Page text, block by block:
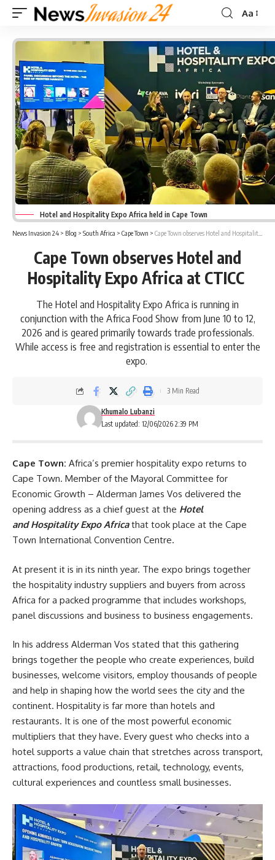
Font
Aa
Hotel and Hospitality Expo Africa held in Cape Town
News Invasion 24 > Blog > South Africa > Cape Town > Cape Town observes Hotel and Hospitality Expo Africa at CTICC
Cape Town observes Hotel and
Hospitality Expo Africa at CTICC
The Hotel and Hospitality Expo Africa is running in
conjunction with the Africa Food Show from June 10 to 12,
2026 and is geared primarily towards trade professionals.
While access is free and registration is essential to enter the
expo.
Last updated: 12/06/2026 2:39 PM
Khumalo Lubanzi
3 Min Read
Cape Town: Africa’s premier hospitality expo returns to
Cape Town. Member of the Mayoral Committee for
Economic Growth – Alderman James Vos delivered the
opening address as a chief guest at the Hotel
and Hospitality Expo Africathat took place at the Cape
Town International Convention Centre.
At present it is in its ninth year. The expo brings together
the hospitality industry suppliers and buyers from across
Africa for a packed programme that includes workshops,
panel discussions and business to business engagements.
In his address Alderman Vos stated that this gathering
brings together the people who create experiences, build
businesses, welcome visitors, employ thousands of people
and help in shaping how the world sees the city and the
continent. Hospitality is far more than hotels and
restaurants. It is one of the most powerful economic
multipliers that they have. Every guest who checks into a
hotel supports a value chain that stretches across transport,
attractions, food productions, retail, technology, events,
cultural experiences and countless small businesses.